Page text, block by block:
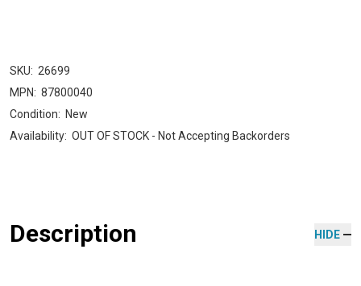
SKU: 26699
MPN: 87800040
Condition: New
Availability: OUT OF STOCK - Not Accepting Backorders
Description HIDE